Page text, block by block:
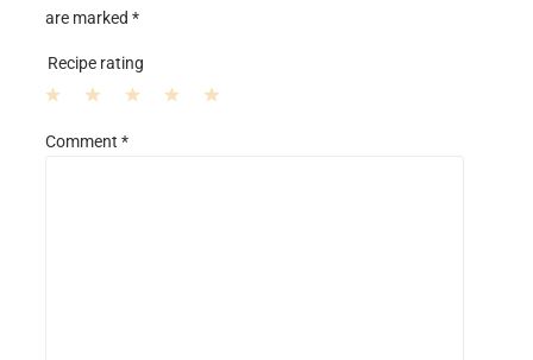
are marked *
Recipe rating
S
S
Comment *